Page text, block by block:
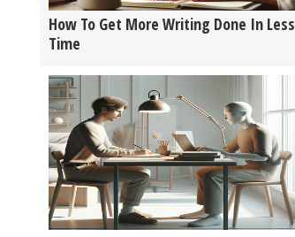
How To Get More Writing Done In Less
Time